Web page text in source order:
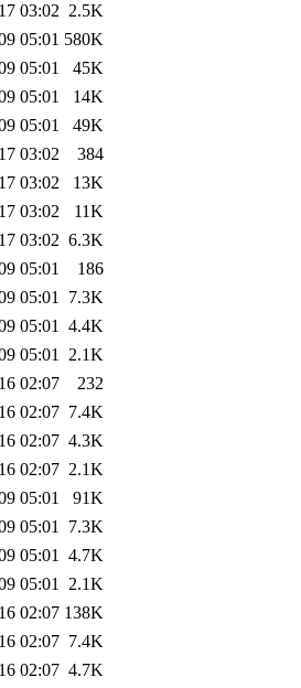
03:02 2.5K
05:01 580K
05:01
45K
05:01
14K
05:01
49K
03:02
384
03:02
13K
03:02
11K
03:02 6.3K
05:01
186
05:01 7.3K
05:01 4.4K
05:01 2.1K
02:07
232
02:07 7.4K
02:07 4.3K
02:07 2.1K
05:01
91K
05:01 7.3K
05:01 4.7K
05:01 2.1K
02:07 138K
02:07 7.4K
02:07 4.7K